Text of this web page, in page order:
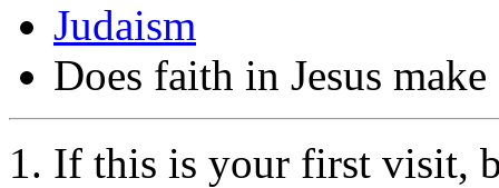
Judaism
Does faith in Jesus
If this is your first visit,